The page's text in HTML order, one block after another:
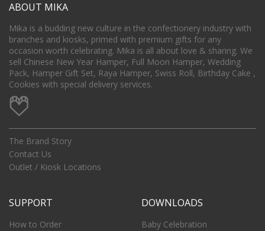
ABOUT MIKA
Mika is a budding new culture in the confectionery industry with
branches and kiosks, primed with premium gifts for any
occasion worth celebrating. Mika is all about love & sharing. We
sell Chinese New Year Hamper, Full Moon Hamper, Wedding
Pack, Hamper Gift Set, Raya Hamper, Swiss Roll, Birthday Cake ,
Cookies with special delivery services.
The Brand Story
Contact Us
Outlet / Kiosk Locations
SUPPORT
How to Order
DOWNLOADS
Baby Celebration